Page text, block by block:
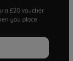
a £20 voucher
you place